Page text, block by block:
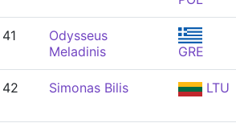
41
Odysseus
Meladinis
GRE
42 Simonas Bilis LTU